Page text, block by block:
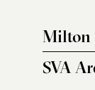
Milton
SVA